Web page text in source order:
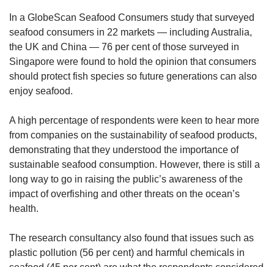
In a GlobeScan Seafood Consumers study that surveyed
seafood consumers in 22 markets — including Australia,
the UK and China — 76 per cent of those surveyed in
Singapore were found to hold the opinion that consumers
should protect fish species so future generations can also
enjoy seafood.
A high percentage of respondents were keen to hear more
from companies on the sustainability of seafood products,
demonstrating that they understood the importance of
sustainable seafood consumption. However, there is still a
long way to go in raising the public’s awareness of the
impact of overfishing and other threats on the ocean’s
health.
The research consultancy also found that issues such as
plastic pollution (56 per cent) and harmful chemicals in